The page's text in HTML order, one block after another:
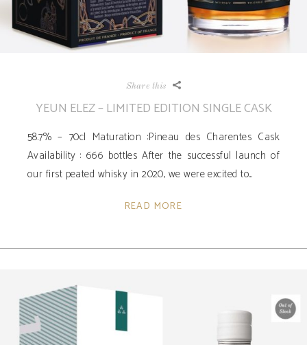
Share this
YEUN ELEZ – LIMITED EDITION SINGLE CASK
58.7% – 70cl Maturation :Pineau des Charentes Cask
Availability ­: 666 bottles After the successful launch of
our first peated whisky in 2020, we were excited to
READ MORE